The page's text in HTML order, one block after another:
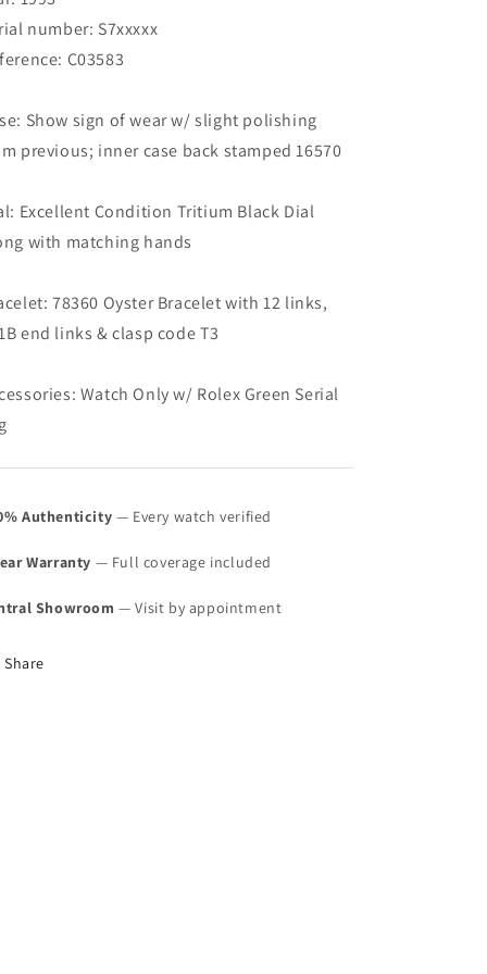
(SOLD)
(SOLD)
number: S7xxxxx
C03583
Show sign of wear w/ slight polishing
previous; inner case back stamped 16570
Excellent Condition Tritium Black Dial
with matching hands
78360 Oyster Bracelet with 12 links,
end links & clasp code T3
Watch Only w/ Rolex Green Serial
Authenticity — Every watch verified
Warranty — Full coverage included
Showroom — Visit by appointment
Share